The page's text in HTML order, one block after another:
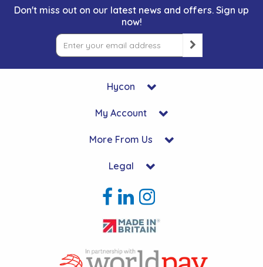
Don't miss out on our latest news and offers. Sign up
now!
Hycon
My Account
More From Us
Legal